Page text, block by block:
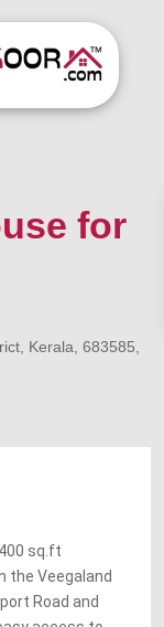
for
Kerala, 683585,
sq.ft
the Veegaland
Road and